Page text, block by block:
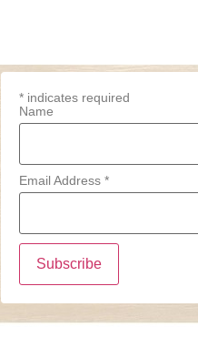
* indicates required
Name
Email Address *